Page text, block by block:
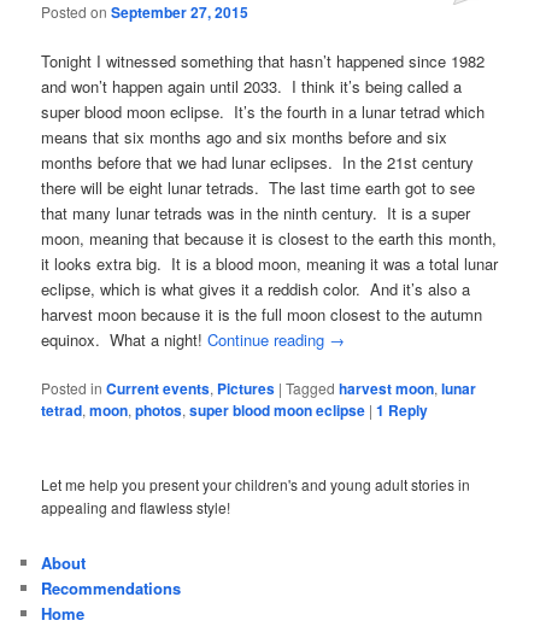
Posted onSeptember 27, 2015
Tonight I witnessed something that hasn’t happened since 1982
and won’t happen again until 2033. I think it’s being called a
super blood moon eclipse. It’s the fourth in a lunar tetrad which
means that six months ago and six months before and six
months before that we had lunar eclipses. In the 21st century
there will be eight lunar tetrads. The last time earth got to see
that many lunar tetrads was in the ninth century. It is a super
moon, meaning that because it is closest to the earth this month,
it looks extra big. It is a blood moon, meaning it was a total lunar
eclipse, which is what gives it a reddish color. And it’s also a
harvest moon because it is the full moon closest to the autumn
equinox. What a night!Continue reading →
Posted in Current events, Pictures |Tagged harvest moon,lunar
tetrad,moon,photos,super blood moon eclipse |1 Reply
Let me help you present your children's and young adult stories in
appealing and flawless style!
About
Recommendations
Home